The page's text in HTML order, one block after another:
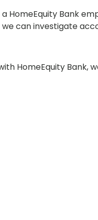
HomeEquity Bank
can investigate
HomeEquity Bank,